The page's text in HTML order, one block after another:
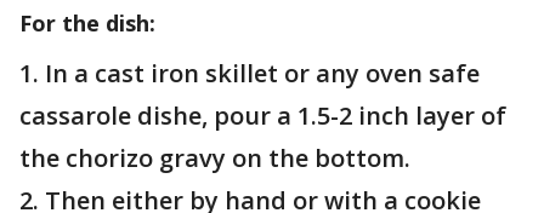
For the dish:
1. In a cast iron skillet or any oven safe
cassarole dishe, pour a 1.5-2 inch layer of
the chorizo gravy on the bottom.
2. Then either by hand or with a cookie